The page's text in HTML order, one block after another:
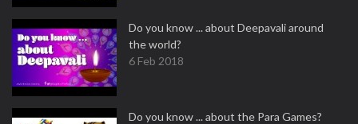
Do you know ... about Deepavali around
the world?
6 Feb 2018
Do you know ... about the Para Games?